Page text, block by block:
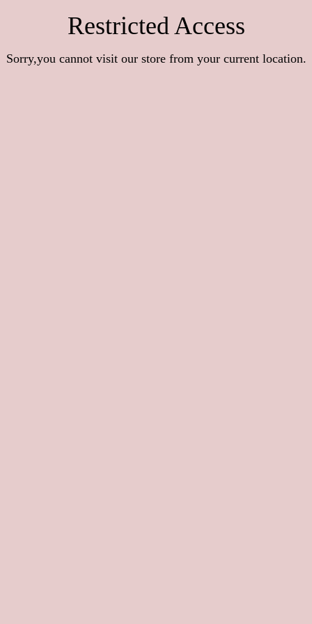
Restricted Access
Sorry,you cannot visit our store from your current location.